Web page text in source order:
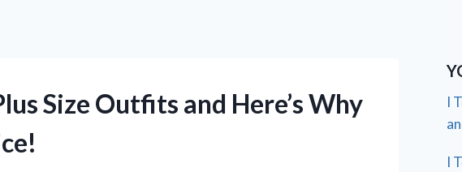
Size Outfits and Here’s Why
I
I